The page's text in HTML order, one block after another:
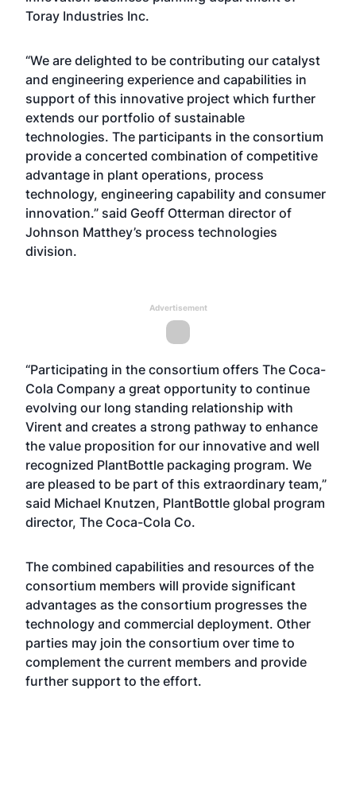
Toray Industries Inc.
“We are delighted to be contributing our catalyst
and engineering experience and capabilities in
support of this innovative project which further
extends our portfolio of sustainable
technologies. The participants in the consortium
provide a concerted combination of competitive
advantage in plant operations, process
technology, engineering capability and consumer
innovation.” said Geoff Otterman director of
Johnson Matthey’s process technologies
division.
Advertisement
“Participating in the consortium offers The Coca-
Cola Company a great opportunity to continue
evolving our long standing relationship with
Virent and creates a strong pathway to enhance
the value proposition for our innovative and well
recognized PlantBottle packaging program. We
are pleased to be part of this extraordinary team,”
said Michael Knutzen, PlantBottle global program
director, The Coca-Cola Co.
The combined capabilities and resources of the
consortium members will provide significant
advantages as the consortium progresses the
technology and commercial deployment. Other
parties may join the consortium over time to
complement the current members and provide
further support to the effort.